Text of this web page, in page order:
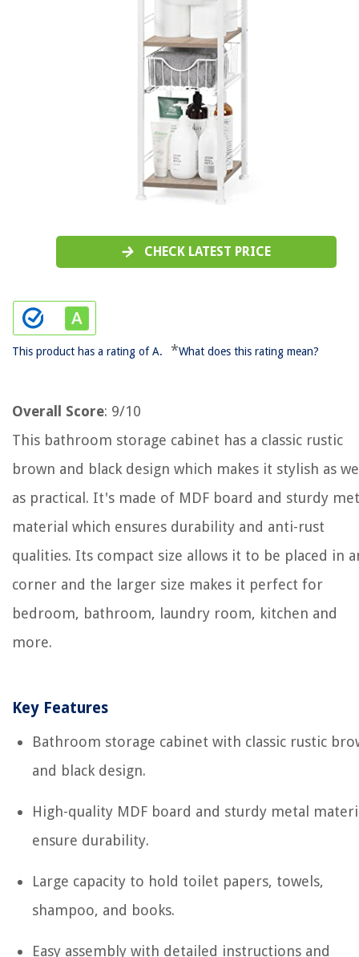
CHECK LATEST PRICE
This product has a rating of A. *What does this rating mean?
Overall Score: 9/10
This bathroom storage cabinet has a classic rustic
brown and black design which makes it stylish as
as practical. It's made of MDF board and sturdy
material which ensures durability and anti-rust
qualities. Its compact size allows it to be placed in
corner and the larger size makes it perfect for
bedroom, bathroom, laundry room, kitchen and
more.
Key Features
Bathroom storage cabinet with classic rustic
and black design.
High-quality MDF board and sturdy metal
ensure durability.
Large capacity to hold toilet papers, towels,
shampoo, and books.
Easy assembly with detailed instructions and